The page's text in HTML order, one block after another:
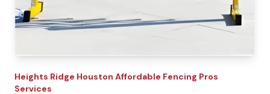
Heights Ridge Houston Affordable Fencing Pros
Services